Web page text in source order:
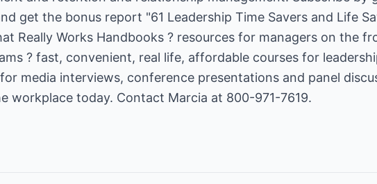
get the bonus report "61 Leadership Time Savers and Life
Really Works Handbooks ? resources for managers on the
? fast, convenient, real life, affordable courses for
media interviews, conference presentations and panel
workplace today. Contact Marcia at 800-971-7619.